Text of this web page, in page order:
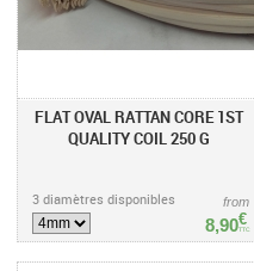
FLAT OVAL RATTAN CORE 1ST
QUALITY COIL 250 G
3 diamètres disponibles
8,90€
TTC
from